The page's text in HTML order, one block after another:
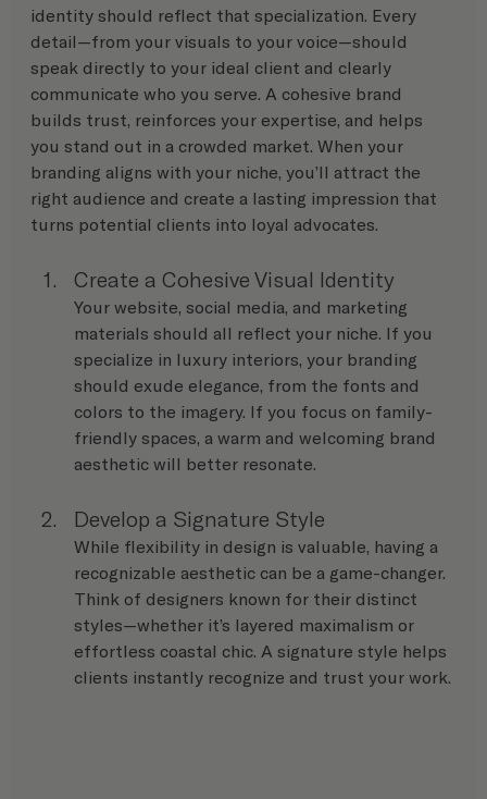
identity should reflect that specialization. Every
detail—from your visuals to your voice—should
speak directly to your ideal client and clearly
communicate who you serve. A cohesive brand
builds trust, reinforces your expertise, and helps
you stand out in a crowded market. When your
branding aligns with your niche, you’ll attract the
right audience and create a lasting impression that
turns potential clients into loyal advocates.
Create a Cohesive Visual Identity
Your website, social media, and marketing
materials should all reflect your niche. If you
specialize in luxury interiors, your branding
should exude elegance, from the fonts and
colors to the imagery. If you focus on family-
friendly spaces, a warm and welcoming brand
aesthetic will better resonate.
Develop a Signature Style
While flexibility in design is valuable, having a
recognizable aesthetic can be a game-changer.
Think of designers known for their distinct
styles—whether it’s layered maximalism or
effortless coastal chic. A signature style helps
clients instantly recognize and trust your work.